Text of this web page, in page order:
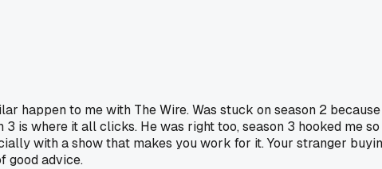
happen to me with The Wire. Was stuck on season 2
is where it all clicks. He was right too, season 3 hooked me
with a show that makes you work for it. Your stranger
good advice.